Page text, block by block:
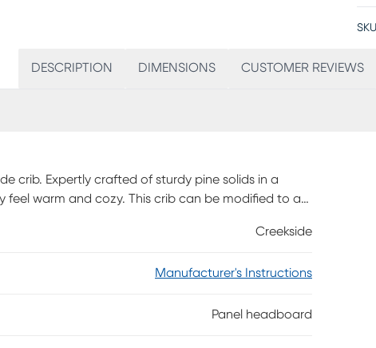
DESCRIPTION DIMENSIONS CUSTOMER REVIEWS
crib. Expertly crafted of sturdy pine solids in a
feel warm and cozy. This crib can be modified to a
Creekside
Manufacturer's Instructions
Panel headboard